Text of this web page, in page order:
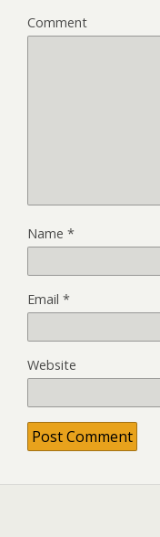
Comment
Name *
Email *
Website